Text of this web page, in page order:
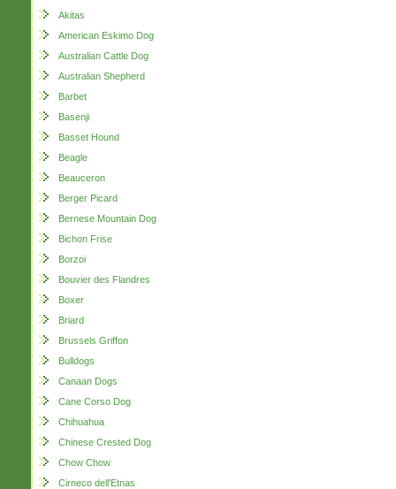
Akitas
American Eskimo Dog
Australian Cattle Dog
Australian Shepherd
Barbet
Basenji
Basset Hound
Beagle
Beauceron
Berger Picard
Bernese Mountain Dog
Bichon Frise
Borzoi
Bouvier des Flandres
Boxer
Briard
Brussels Griffon
Bulldogs
Canaan Dogs
Cane Corso Dog
Chihuahua
Chinese Crested Dog
Chow Chow
Cirneco dell'Etnas